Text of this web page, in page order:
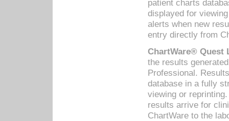
patient charts
displayed for
alerts when new
entry directly from
ChartWare® Quest
the results
Professional.
database in a fully
viewing or
results arrive for
ChartWare to the